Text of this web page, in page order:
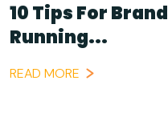
10 Tips For
Running...
READ MORE